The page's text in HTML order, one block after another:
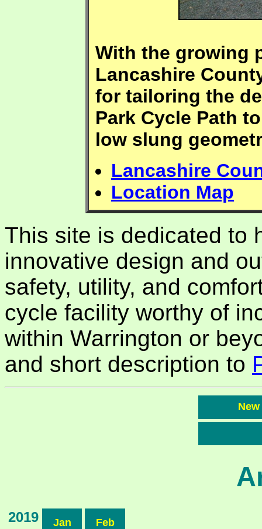
With the growing
Lancashire
for tailoring the
Park Cycle Path
low slung
Lancashire
Location Map
This site is dedicated to
innovative design and
safety, utility, and
cycle facility worthy of
within Warrington or
and short description to
2019 Jan Feb